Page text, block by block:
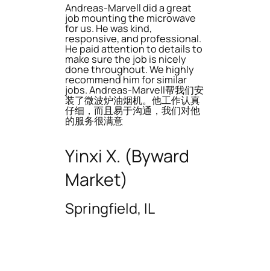
Andreas-Marvell did a great
job mounting the microwave
for us. He was kind,
responsive, and professional.
He paid attention to details to
make sure the job is nicely
done throughout. We highly
recommend him for similar
jobs. Andreas-Marvell帮我们安
装了微波炉油烟机。他工作认真
仔细，而且易于沟通，我们对他
的服务很满意
Yinxi X. (Byward
Market)
Springfield, IL